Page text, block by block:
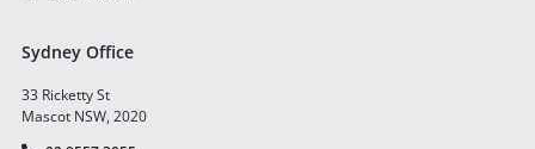
Sydney Office
33 Ricketty St
Mascot NSW, 2020